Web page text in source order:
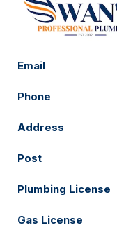
Email
Phone
Address
Post
Plumbing License
Gas License